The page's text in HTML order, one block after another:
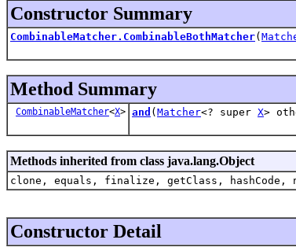
Constructor Summary
CombinableMatcher.CombinableBothMatcher(
Method Summary
CombinableMatcher<X> and ( Matcher<? super X>
Methods inherited from class java.lang.Object
clone, equals, finalize, getClass,
Constructor Detail